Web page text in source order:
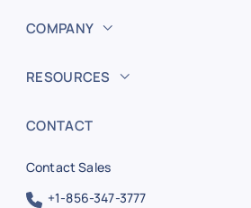
COMPANY
RESOURCES
CONTACT
Contact Sales
+1-856-347-3777